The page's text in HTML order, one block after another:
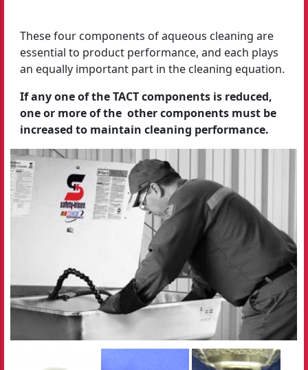
These four components of aqueous cleaning are
essential to product performance, and each plays
an equally important part in the cleaning equation.
If any one of the TACT components is reduced,
one or more of the other components must be
increased to maintain cleaning performance.